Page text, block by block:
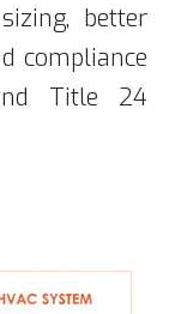
better
compliance
Title 24